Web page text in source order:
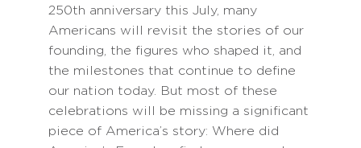
250th anniversary this July, many
Americans will revisit the stories of our
founding, the figures who shaped it, and
the milestones that continue to define
our nation today. But most of these
celebrations will be missing a significant
piece of America’s story: Where did